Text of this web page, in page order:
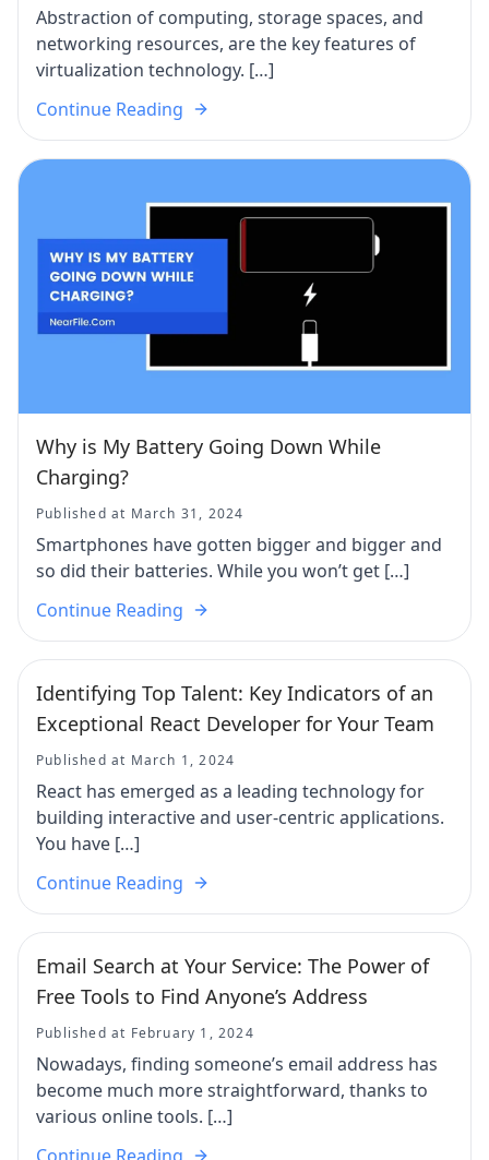
Abstraction of computing, storage spaces, and
networking resources, are the key features of
virtualization technology. […]
Continue Reading
Why is My Battery Going Down While
Charging?
Published at March 31, 2024
Smartphones have gotten bigger and bigger and
so did their batteries. While you won’t get […]
Continue Reading
Identifying Top Talent: Key Indicators of an
Exceptional React Developer for Your Team
Published at March 1, 2024
React has emerged as a leading technology for
building interactive and user-centric applications.
You have […]
Continue Reading
Email Search at Your Service: The Power of
Free Tools to Find Anyone’s Address
Published at February 1, 2024
Nowadays, finding someone’s email address has
become much more straightforward, thanks to
various online tools. […]